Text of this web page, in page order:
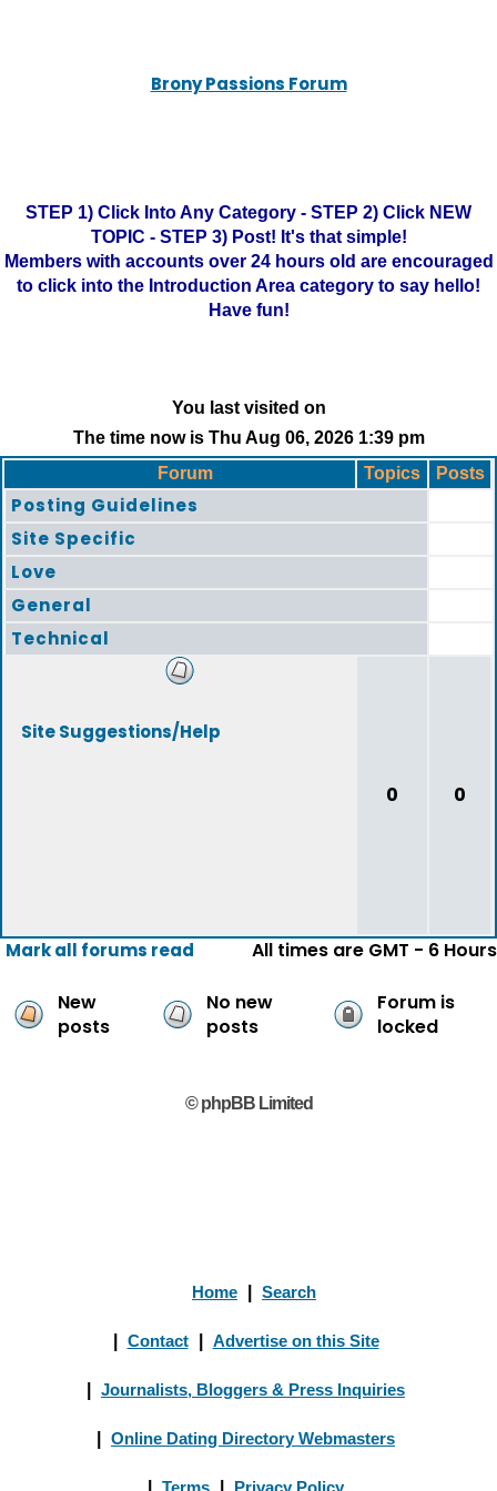
Brony Passions Forum
STEP 1) Click Into Any Category - STEP 2) Click NEW
TOPIC - STEP 3) Post! It's that simple!
Members with accounts over 24 hours old are encouraged
to click into the Introduction Area category to say hello!
Have fun!
You last visited on
The time now is Thu Aug 06, 2026 1:39 pm
Forum
Topics Posts
Posting Guidelines
Site Specific
Love
General
Technical
Site Suggestions/Help
0 0
Mark all forums read All times are GMT - 6 Hours
New
posts
No new
posts
Forum is
locked
© phpBB Limited
Home Search
Contact Advertise on this Site
Journalists, Bloggers & Press Inquiries
Online Dating Directory Webmasters
Terms Privacy Policy